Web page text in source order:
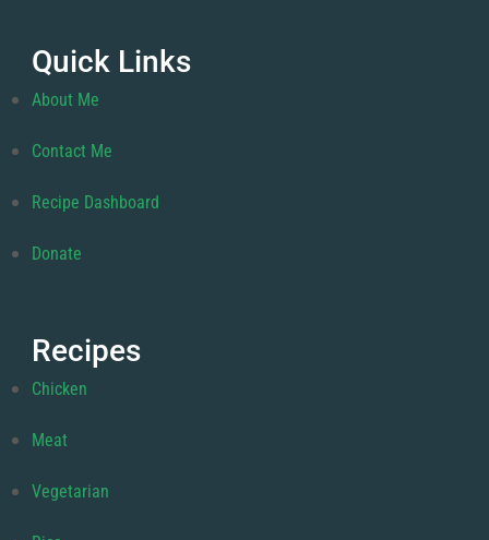
Quick Links
About Me
Contact Me
Recipe Dashboard
Donate
Recipes
Chicken
Meat
Vegetarian